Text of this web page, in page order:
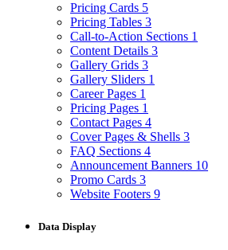
Pricing Cards 5
Pricing Tables 3
Call-to-Action Sections 1
Content Details 3
Gallery Grids 3
Gallery Sliders 1
Career Pages 1
Pricing Pages 1
Contact Pages 4
Cover Pages & Shells 3
FAQ Sections 4
Announcement Banners 10
Promo Cards 3
Website Footers 9
Data Display